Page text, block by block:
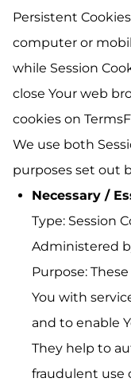
Persistent
computer or
while Session
close Your web
cookies on
We use both
purposes set out
Necessary /
Type: Session
Administered
Purpose:
You with
and to enable
They help to
fraudulent use